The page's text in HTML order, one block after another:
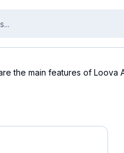
the main features of Loova